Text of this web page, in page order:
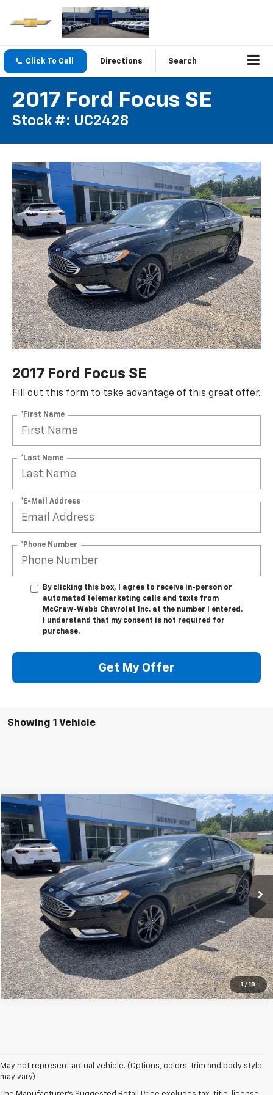
Click To Call Directions Search
2017 Ford Focus SE
Stock #: UC2428
2017 Ford Focus SE
Fill out this form to take advantage of this great offer.
*First Name
*Last Name
*E-Mail Address
*Phone Number
By clicking this box, I agree to receive in-person or
automated telemarketing calls and texts from
McGraw-Webb Chevrolet Inc. at the number I entered.
I understand that my consent is not required for
purchase.
Get My Offer
Showing 1 Vehicle
1 / 18
Used 2017 Ford Focus
Special Offer
VIN:1FADP3FE0HL330819Stock:UC2428Model:P3F
103,730 mi
$10,995
SALE PRICE
Click To Call
SHOP CLICK DRIVE
Compare Vehicle
May not represent actual vehicle. (Options, colors, trim and body style
may vary)